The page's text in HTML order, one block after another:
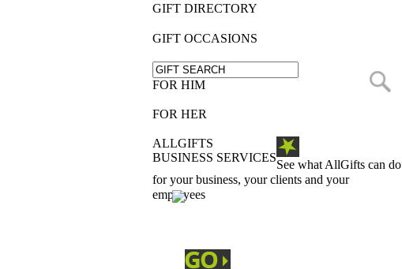
GIFT DIRECTORY
GIFT OCCASIONS
FOR HIM
FOR HER
ALLGIFTS
BUSINESS SERVICES
See what AllGifts can do
for your business, your clients and your
employees